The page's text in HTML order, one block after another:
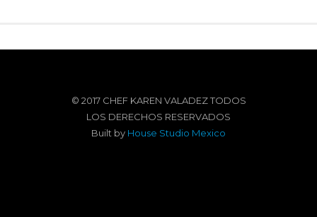
© 2017 CHEF KAREN VALADEZ TODOS
LOS DERECHOS RESERVADOS
Built by House Studio Mexico